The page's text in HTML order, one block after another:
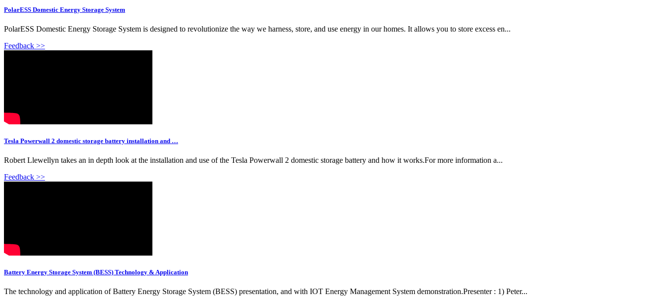
PolarESS Domestic Energy Storage System
PolarESS Domestic Energy Storage System is designed to revolutionize the way we harness, store, and use energy in our homes. It allows you to store excess en...
Feedback >>
Tesla Powerwall 2 domestic storage battery installation and …
Robert Llewellyn takes an in depth look at the installation and use of the Tesla Powerwall 2 domestic storage battery and how it works.For more information a...
Feedback >>
Battery Energy Storage System (BESS) Technology & Application
The technology and application of Battery Energy Storage System (BESS) presentation, and with IOT Energy Management System demonstration.Presenter : 1) Peter...